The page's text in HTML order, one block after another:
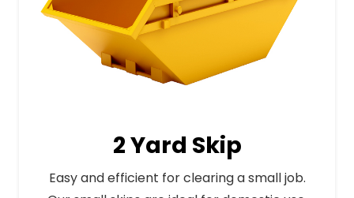
2 Yard Skip
Easy and efficient for clearing a small job.